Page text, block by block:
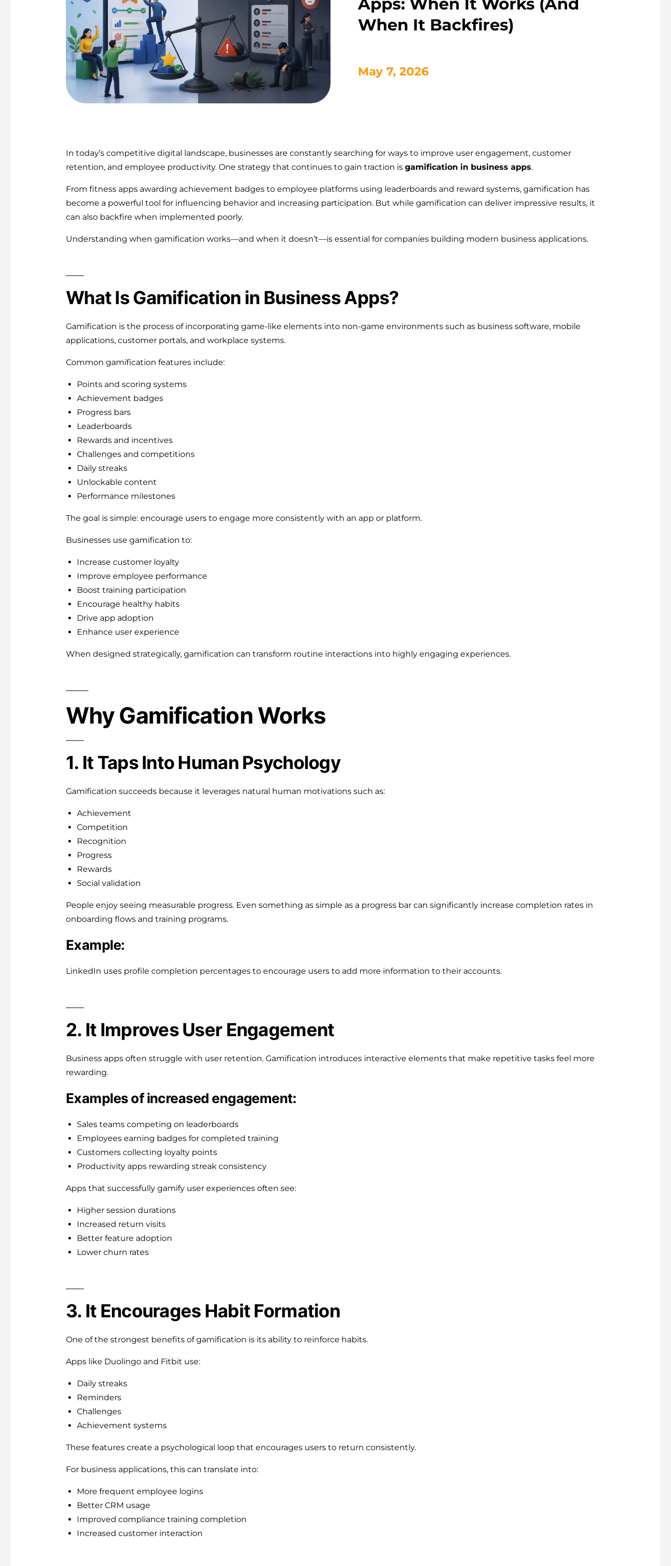
When It Backfires)
May 7, 2026
In today’s competitive digital landscape, businesses are constantly searching for ways to improve user engagement, customer
retention, and employee productivity. One strategy that continues to gain traction is gamification in business apps.
From fitness apps awarding achievement badges to employee platforms using leaderboards and reward systems, gamification has
become a powerful tool for influencing behavior and increasing participation. But while gamification can deliver impressive results, it
can also backfire when implemented poorly.
Understanding when gamification works—and when it doesn’t—is essential for companies building modern business applications.
What Is Gamification in Business Apps?
Gamification is the process of incorporating game-like elements into non-game environments such as business software, mobile
applications, customer portals, and workplace systems.
Common gamification features include:
Points and scoring systems
Achievement badges
Progress bars
Leaderboards
Rewards and incentives
Challenges and competitions
Daily streaks
Unlockable content
Performance milestones
The goal is simple: encourage users to engage more consistently with an app or platform.
Businesses use gamification to:
Increase customer loyalty
Improve employee performance
Boost training participation
Encourage healthy habits
Drive app adoption
Enhance user experience
When designed strategically, gamification can transform routine interactions into highly engaging experiences.
Why Gamification Works
1. It Taps Into Human Psychology
Gamification succeeds because it leverages natural human motivations such as:
Achievement
Competition
Recognition
Progress
Rewards
Social validation
People enjoy seeing measurable progress. Even something as simple as a progress bar can significantly increase completion rates in
onboarding flows and training programs.
Example:
LinkedIn uses profile completion percentages to encourage users to add more information to their accounts.
2. It Improves User Engagement
Business apps often struggle with user retention. Gamification introduces interactive elements that make repetitive tasks feel more
rewarding.
Examples of increased engagement:
Sales teams competing on leaderboards
Employees earning badges for completed training
Customers collecting loyalty points
Productivity apps rewarding streak consistency
Apps that successfully gamify user experiences often see:
Higher session durations
Increased return visits
Better feature adoption
Lower churn rates
3. It Encourages Habit Formation
One of the strongest benefits of gamification is its ability to reinforce habits.
Apps like Duolingo and Fitbit use:
Daily streaks
Reminders
Challenges
Achievement systems
These features create a psychological loop that encourages users to return consistently.
For business applications, this can translate into:
More frequent employee logins
Better CRM usage
Improved compliance training completion
Increased customer interaction